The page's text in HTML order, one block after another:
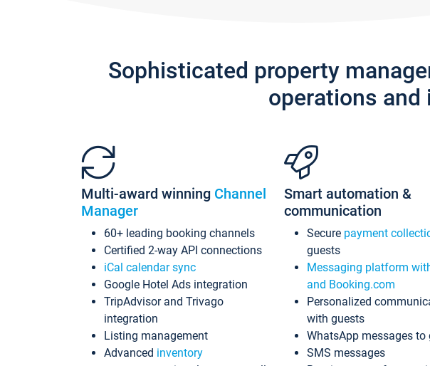
Sophisticated property
operations and
Multi-award winning Channel
Manager
60+ leading booking channels
Certified 2-way API connections
iCal calendar sync
Google Hotel Ads integration
TripAdvisor and Trivago
integration
Listing management
Advanced inventory
Smart automation &
communication
Secure payment
guests
Messaging platform
and Booking.com
Personalized
with guests
WhatsApp messages to
SMS messages